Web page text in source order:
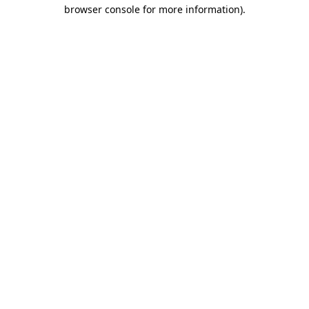
browser console for more information).